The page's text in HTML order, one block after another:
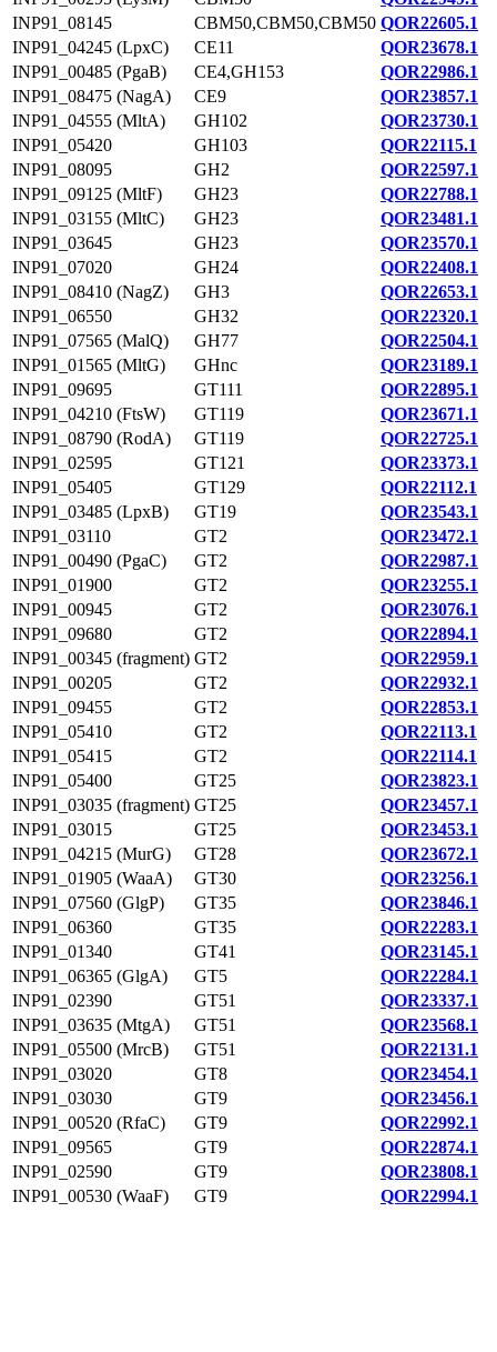
INP91_08145
CBM50,CBM50,CBM50 QOR22605.1
INP91_04245 (LpxC)
CE11
QOR23678.1
INP91_00485 (PgaB)
CE4,GH153
QOR22986.1
INP91_08475 (NagA)
CE9
QOR23857.1
INP91_04555 (MltA)
GH102
QOR23730.1
INP91_05420
GH103
QOR22115.1
INP91_08095
GH2
QOR22597.1
INP91_09125 (MltF)
GH23
QOR22788.1
INP91_03155 (MltC)
GH23
QOR23481.1
INP91_03645
GH23
QOR23570.1
INP91_07020
GH24
QOR22408.1
INP91_08410 (NagZ)
GH3
QOR22653.1
INP91_06550
GH32
QOR22320.1
INP91_07565 (MalQ)
GH77
QOR22504.1
INP91_01565 (MltG)
GHnc
QOR23189.1
INP91_09695
GT111
QOR22895.1
INP91_04210 (FtsW)
GT119
QOR23671.1
INP91_08790 (RodA)
GT119
QOR22725.1
INP91_02595
GT121
QOR23373.1
INP91_05405
GT129
QOR22112.1
INP91_03485 (LpxB)
GT19
QOR23543.1
INP91_03110
GT2
QOR23472.1
INP91_00490 (PgaC)
GT2
QOR22987.1
INP91_01900
GT2
QOR23255.1
INP91_00945
GT2
QOR23076.1
INP91_09680
GT2
QOR22894.1
INP91_00345 (fragment) GT2
QOR22959.1
INP91_00205
GT2
QOR22932.1
INP91_09455
GT2
QOR22853.1
INP91_05410
GT2
QOR22113.1
INP91_05415
GT2
QOR22114.1
INP91_05400
GT25
QOR23823.1
INP91_03035 (fragment) GT25
QOR23457.1
INP91_03015
GT25
QOR23453.1
INP91_04215 (MurG)
GT28
QOR23672.1
INP91_01905 (WaaA)
GT30
QOR23256.1
INP91_07560 (GlgP)
GT35
QOR23846.1
INP91_06360
GT35
QOR22283.1
INP91_01340
GT41
QOR23145.1
INP91_06365 (GlgA)
GT5
QOR22284.1
INP91_02390
GT51
QOR23337.1
INP91_03635 (MtgA)
GT51
QOR23568.1
INP91_05500 (MrcB)
GT51
QOR22131.1
INP91_03020
GT8
QOR23454.1
INP91_03030
GT9
QOR23456.1
INP91_00520 (RfaC)
GT9
QOR22992.1
INP91_09565
GT9
QOR22874.1
INP91_02590
GT9
QOR23808.1
INP91_00530 (WaaF)
GT9 QOR22994.1